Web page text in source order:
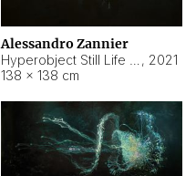
Alessandro Zannier
, 2021
138 × 138 cm